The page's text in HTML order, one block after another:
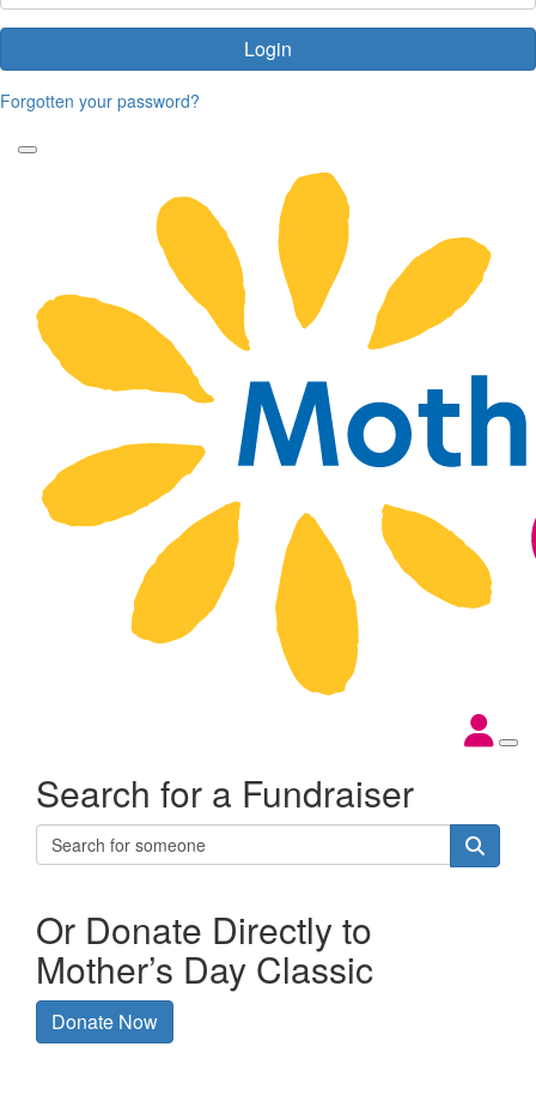
Login
Forgotten your password?
Search for a Fundraiser
Or Donate Directly to
Mother’s Day Classic
Donate Now